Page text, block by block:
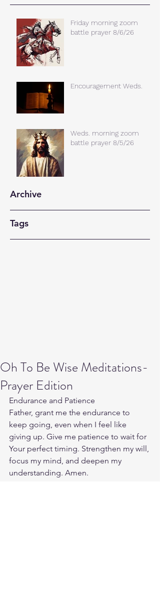
Friday morning zoom
battle prayer 8/6/26
Encouragement Weds.
Weds. morning zoom
battle prayer 8/5/26
Archive
Tags
Oh To Be Wise Meditations-
Prayer Edition
Endurance and Patience
Father, grant me the endurance to
keep going, even when I feel like
giving up. Give me patience to wait for
Your perfect timing. Strengthen my will,
focus my mind, and deepen my
understanding. Amen.